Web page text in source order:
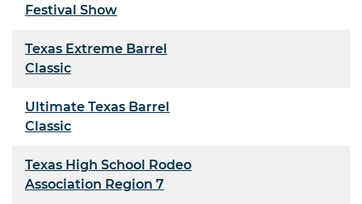
Festival Show
Texas Extreme Barrel
Classic
Ultimate Texas Barrel
Classic
Texas High School Rodeo
Association Region 7